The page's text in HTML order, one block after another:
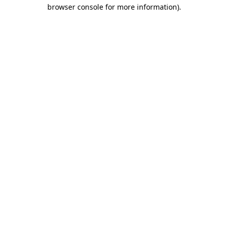
browser console for more information).